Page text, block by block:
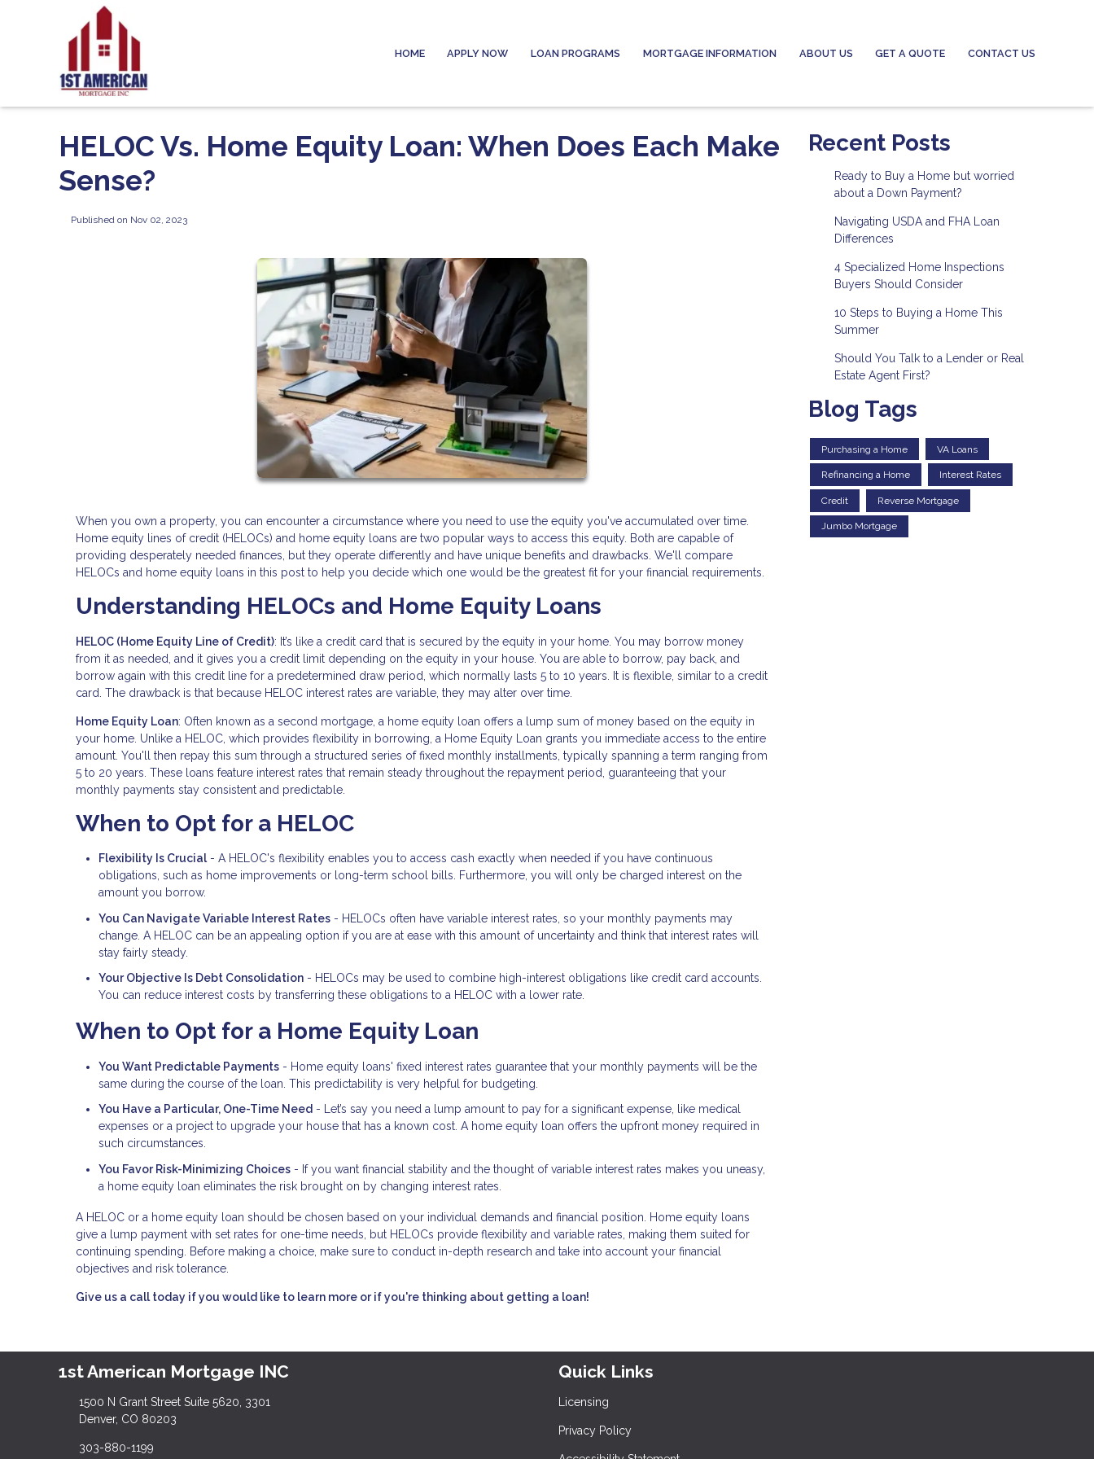
HOME APPLY NOW LOAN PROGRAMS MORTGAGE INFORMATION ABOUT US GET A QUOTE CONTACT US
HELOC Vs. Home Equity Loan: When Does Each Make
Sense?
Published on Nov 02, 2023
When you own a property, you can encounter a circumstance where you need to use the equity you've accumulated over time.
Home equity lines of credit (HELOCs) and home equity loans are two popular ways to access this equity. Both are capable of
providing desperately needed finances, but they operate differently and have unique benefits and drawbacks. We'll compare
HELOCs and home equity loans in this post to help you decide which one would be the greatest fit for your financial requirements.
Understanding HELOCs and Home Equity Loans
HELOC (Home Equity Line of Credit): It’s like a credit card that is secured by the equity in your home. You may borrow money
from it as needed, and it gives you a credit limit depending on the equity in your house. You are able to borrow, pay back, and
borrow again with this credit line for a predetermined draw period, which normally lasts 5 to 10 years. It is flexible, similar to a credit
card. The drawback is that because HELOC interest rates are variable, they may alter over time.
Home Equity Loan: Often known as a second mortgage, a home equity loan offers a lump sum of money based on the equity in
your home. Unlike a HELOC, which provides flexibility in borrowing, a Home Equity Loan grants you immediate access to the entire
amount. You'll then repay this sum through a structured series of fixed monthly installments, typically spanning a term ranging from
5 to 20 years. These loans feature interest rates that remain steady throughout the repayment period, guaranteeing that your
monthly payments stay consistent and predictable.
When to Opt for a HELOC
Flexibility Is Crucial- A HELOC's flexibility enables you to access cash exactly when needed if you have continuous
obligations, such as home improvements or long-term school bills. Furthermore, you will only be charged interest on the
amount you borrow.
You Can Navigate Variable Interest Rates - HELOCs often have variable interest rates, so your monthly payments may
change. A HELOC can be an appealing option if you are at ease with this amount of uncertainty and think that interest rates will
stay fairly steady.
Your Objective Is Debt Consolidation - HELOCs may be used to combine high-interest obligations like credit card accounts.
You can reduce interest costs by transferring these obligations to a HELOC with a lower rate.
When to Opt for a Home Equity Loan
You Want Predictable Payments - Home equity loans' fixed interest rates guarantee that your monthly payments will be the
same during the course of the loan. This predictability is very helpful for budgeting.
You Have a Particular, One-Time Need - Let’s say you need a lump amount to pay for a significant expense, like medical
expenses or a project to upgrade your house that has a known cost. A home equity loan offers the upfront money required in
such circumstances.
You Favor Risk-Minimizing Choices - If you want financial stability and the thought of variable interest rates makes you uneasy,
a home equity loan eliminates the risk brought on by changing interest rates.
A HELOC or a home equity loan should be chosen based on your individual demands and financial position. Home equity loans
give a lump payment with set rates for one-time needs, but HELOCs provide flexibility and variable rates, making them suited for
continuing spending. Before making a choice, make sure to conduct in-depth research and take into account your financial
objectives and risk tolerance.
Give us a call today if you would like to learn more or if you're thinking about getting a loan!
Recent Posts
Ready to Buy a Home but worried
about a Down Payment?
Navigating USDA and FHA Loan
Differences
4 Specialized Home Inspections
Buyers Should Consider
10 Steps to Buying a Home This
Summer
Should You Talk to a Lender or Real
Estate Agent First?
Blog Tags
Purchasing a Home VA Loans
Refinancing a Home Interest Rates
Credit Reverse Mortgage
Jumbo Mortgage
1st American Mortgage INC
1500 N Grant Street Suite 5620, 3301
Denver, CO 80203
303-880-1199
Quick Links
Licensing
Privacy Policy